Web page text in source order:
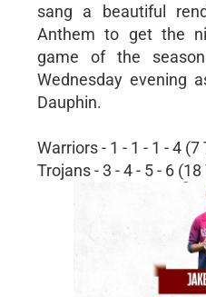
sang a beautiful
Anthem to get the
game of the
Wednesday evening
Dauphin.
Warriors - 1 - 1 - 1 - 4
Trojans - 3 - 4 - 5 - 6